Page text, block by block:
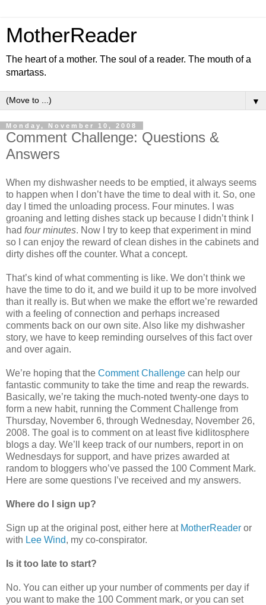
MotherReader
The heart of a mother. The soul of a reader. The mouth of a
smartass.
▼
Monday, November 10, 2008
Comment Challenge: Questions &
Answers
When my dishwasher needs to be emptied, it always seems
to happen when I don’t have the time to deal with it. So, one
day I timed the unloading process. Four minutes. I was
groaning and letting dishes stack up because I didn’t think I
had four minutes. Now I try to keep that experiment in mind
so I can enjoy the reward of clean dishes in the cabinets and
dirty dishes off the counter. What a concept.
That’s kind of what commenting is like. We don’t think we
have the time to do it, and we build it up to be more involved
than it really is. But when we make the effort we’re rewarded
with a feeling of connection and perhaps increased
comments back on our own site. Also like my dishwasher
story, we have to keep reminding ourselves of this fact over
and over again.
We’re hoping that the Comment Challenge can help our
fantastic community to take the time and reap the rewards.
Basically, we’re taking the much-noted twenty-one days to
form a new habit, running the Comment Challenge from
Thursday, November 6, through Wednesday, November 26,
2008. The goal is to comment on at least five kidlitosphere
blogs a day. We’ll keep track of our numbers, report in on
Wednesdays for support, and have prizes awarded at
random to bloggers who’ve passed the 100 Comment Mark.
Here are some questions I’ve received and my answers.
Where do I sign up?
Sign up at the original post, either here at MotherReader or
with Lee Wind, my co-conspirator.
Is it too late to start?
No. You can either up your number of comments per day if
you want to make the 100 Comment mark, or you can set